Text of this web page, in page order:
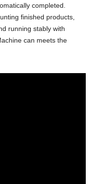
completed.
finished products,
running stably with
can meets the